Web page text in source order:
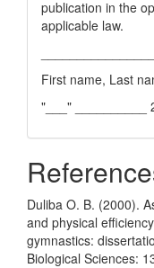
publication in the
applicable law.
First name, Last
"___" __________
Duliba O. B. (2000).
and physical
gymnastics:
Biological Sciences: